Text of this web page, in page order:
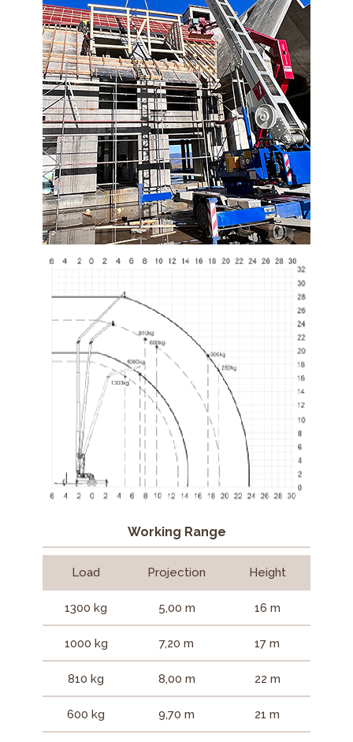
Working Range
Load Projection Height
1300 kg 5,00 m 16 m
1000 kg 7,20 m 17 m
810 kg 8,00 m 22 m
600 kg 9,70 m 21 m